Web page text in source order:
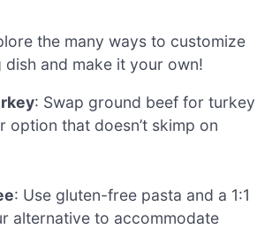
the many ways to customize
and make it your own!
: Swap ground beef for turkey
option that doesn’t skimp on
: Use gluten-free pasta and a 1:1
alternative to accommodate